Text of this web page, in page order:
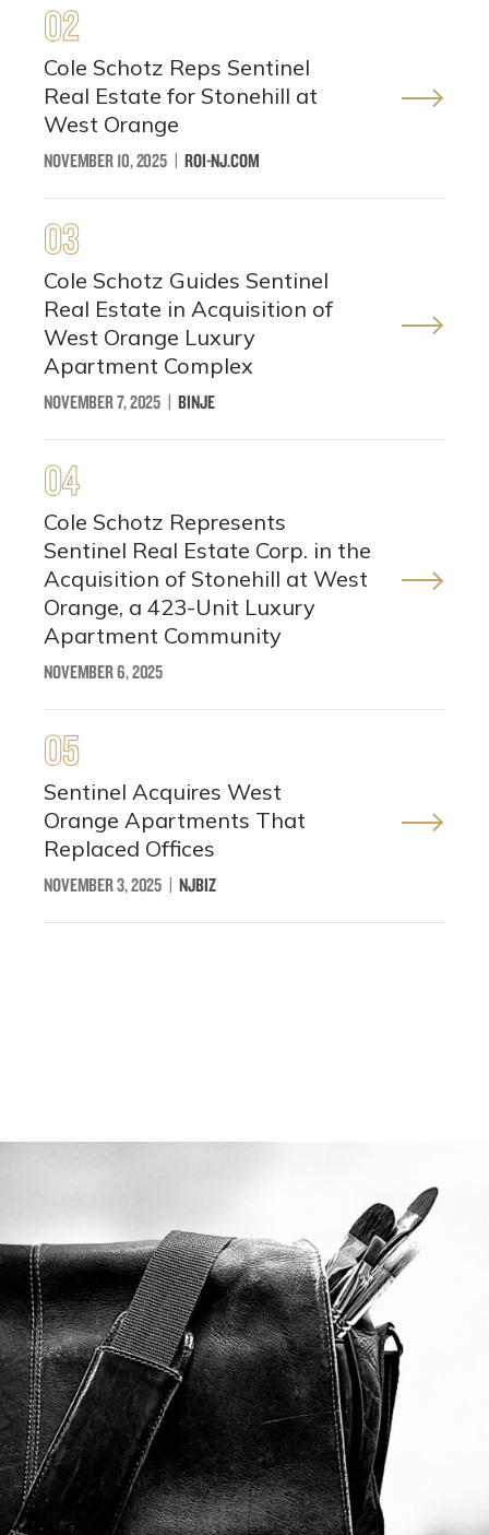
02
Cole Schotz Reps Sentinel
Real Estate for Stonehill at
West Orange
NOVEMBER 10, 2025 | ROI-NJ.COM
03
Cole Schotz Guides Sentinel
Real Estate in Acquisition of
West Orange Luxury
Apartment Complex
NOVEMBER 7, 2025 | BINJE
04
Cole Schotz Represents
Sentinel Real Estate Corp. in the
Acquisition of Stonehill at West
Orange, a 423-Unit Luxury
Apartment Community
NOVEMBER 6, 2025
05
Sentinel Acquires West
Orange Apartments That
Replaced Offices
NOVEMBER 3, 2025 | NJBIZ